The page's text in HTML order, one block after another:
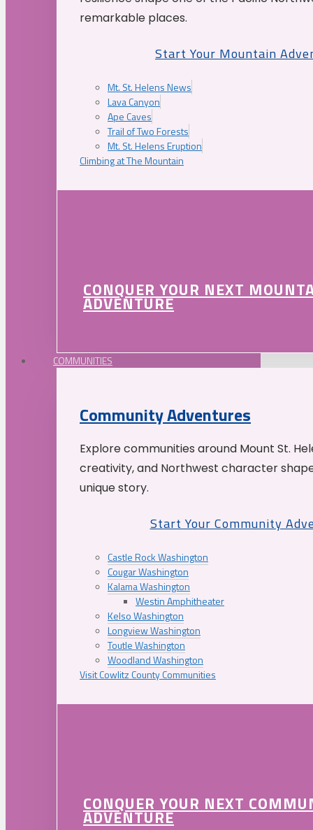
remarkable places.
Start Your Mountain
Mt. St. Helens News
Lava Canyon
Ape Caves
Trail of Two Forests
Mt. St. Helens Eruption
Climbing at The Mountain
CONQUER YOUR NEXT
ADVENTURE
COMMUNITIES
Community Adventures
Explore communities around Mount St.
creativity, and Northwest character
unique story.
Start Your Community
Castle Rock Washington
Cougar Washington
Kalama Washington
Westin Amphitheater
Kelso Washington
Longview Washington
Toutle Washington
Woodland Washington
Visit Cowlitz County Communities
CONQUER YOUR NEXT
ADVENTURE